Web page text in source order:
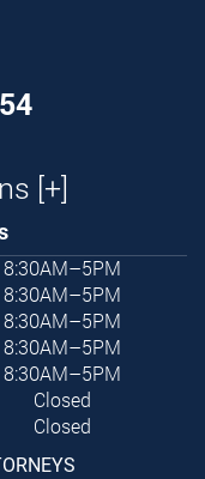
[+]
8:30AM–5PM
8:30AM–5PM
8:30AM–5PM
8:30AM–5PM
8:30AM–5PM
Closed
Closed